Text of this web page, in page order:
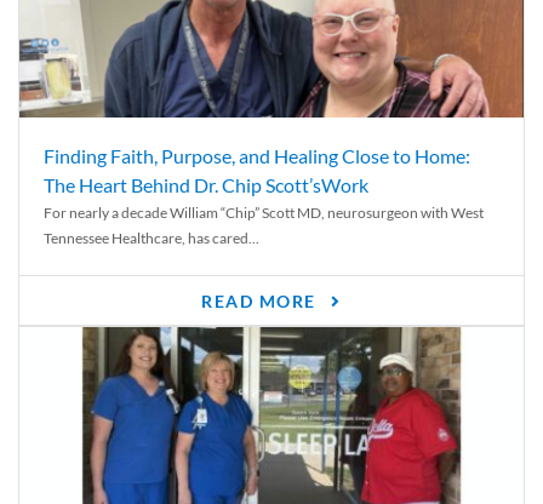
Finding Faith, Purpose, and Healing Close to Home:
The Heart Behind Dr. Chip Scott’sWork
For nearly a decade William “Chip” Scott MD, neurosurgeon with West
Tennessee Healthcare, has cared...
READ MORE